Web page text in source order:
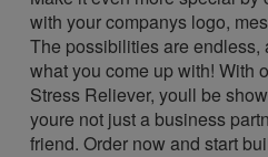
with your companys logo,
The possibilities are endless,
what you come up with! With
Stress Reliever, youll be
youre not just a business
friend. Order now and start